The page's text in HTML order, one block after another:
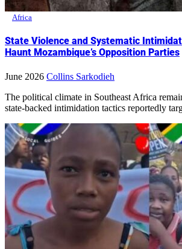
Africa
State Violence and Systematic
Haunt Mozambique’s Opposition Parties
June 2026 Collins Sarkodieh
The political climate in Southeast Africa remains deeply volatile as
state-backed intimidation tactics reportedly